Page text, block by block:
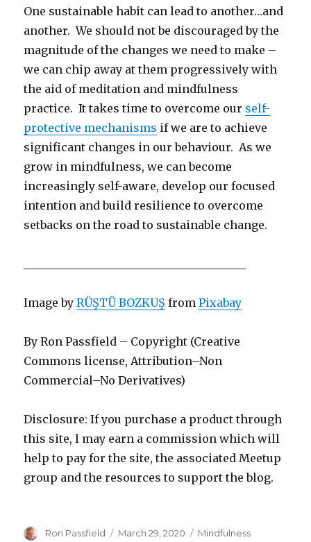
One sustainable habit can lead to another…and
another. We should not be discouraged by the
magnitude of the changes we need to make –
we can chip away at them progressively with
the aid of meditation and mindfulness
practice. It takes time to overcome our self-
protective mechanisms if we are to achieve
significant changes in our behaviour. As we
grow in mindfulness, we can become
increasingly self-aware, develop our focused
intention and build resilience to overcome
setbacks on the road to sustainable change.
Image byRÜŞTÜ BOZKUŞ fromPixabay
By Ron Passfield – Copyright (Creative
Commons license, Attribution–Non
Commercial–No Derivatives)
Disclosure: If you purchase a product through
this site, I may earn a commission which will
help to pay for the site, the associated Meetup
group and the resources to support the blog.
Author
Ron Passfield
Posted
March 29, 2020 Categories
Mindfulness